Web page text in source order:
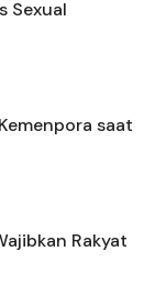
Sexual
saat
Rakyat